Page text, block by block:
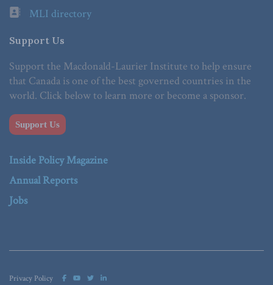
MLI directory
Support Us
Support the Macdonald-Laurier Institute to help ensure
that Canada is one of the best governed countries in the
world. Click below to learn more or become a sponsor.
Support Us
Inside Policy Magazine
Annual Reports
Jobs
Privacy Policy